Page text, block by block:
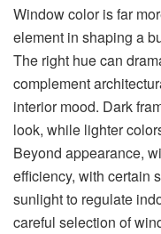
Window color is far
element in shaping a
The right hue can
complement
interior mood. Dark
look, while lighter
Beyond appearance,
efficiency, with certain
sunlight to regulate
careful selection of